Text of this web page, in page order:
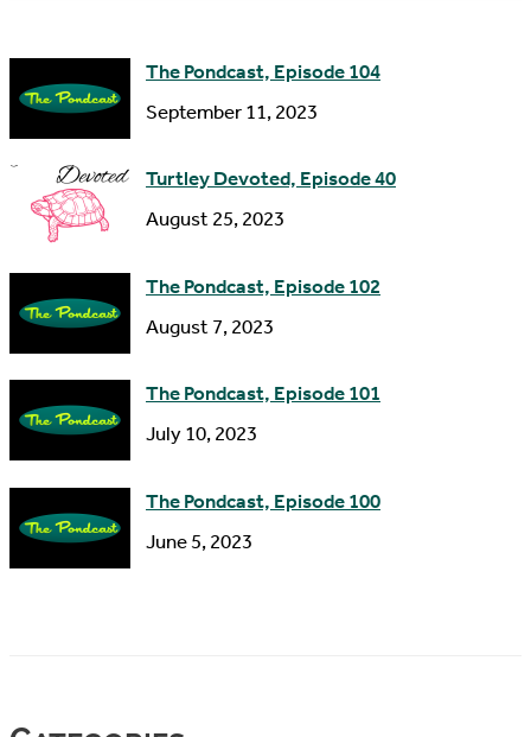
s
The Pondcast, Episode 104
September 11, 2023
Turtley Devoted, Episode 40
August 25, 2023
The Pondcast, Episode 102
August 7, 2023
The Pondcast, Episode 101
July 10, 2023
The Pondcast, Episode 100
June 5, 2023